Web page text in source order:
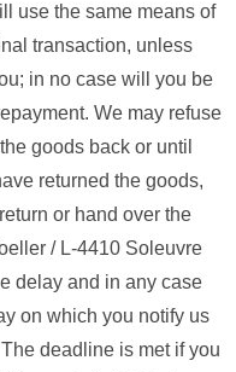
use the same means of
transaction, unless
in no case will you be
We may refuse
goods back or until
returned the goods,
or hand over the
/ L-4410 Soleuvre
delay and in any case
on which you notify us
deadline is met if you